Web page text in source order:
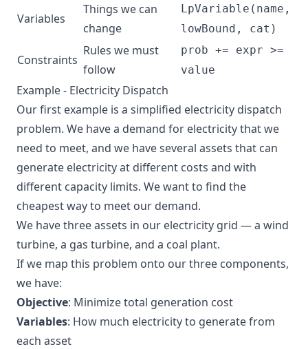
Variables
Things we can
change
LpVariable(name,
lowBound, cat)
Constraints
Rules we must
follow
prob += expr >=
value
Example - Electricity Dispatch
Our first example is a simplified electricity dispatch
problem. We have a demand for electricity that we
need to meet, and we have several assets that can
generate electricity at different costs and with
different capacity limits. We want to find the
cheapest way to meet our demand.
We have three assets in our electricity grid — a wind
turbine, a gas turbine, and a coal plant.
If we map this problem onto our three components,
we have:
Objective: Minimize total generation cost
Variables: How much electricity to generate from
each asset